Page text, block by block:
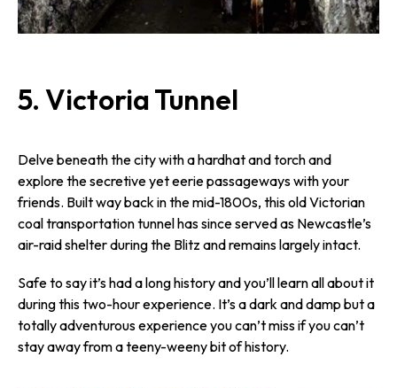
5. Victoria Tunnel
Delve beneath the city with a hardhat and torch and
explore the secretive yet eerie passageways with your
friends. Built way back in the mid-1800s, this old Victorian
coal transportation tunnel has since served as Newcastle’s
air-raid shelter during the Blitz and remains largely intact.
Safe to say it’s had a long history and you’ll learn all about it
during this two-hour experience. It’s a dark and damp but a
totally adventurous experience you can’t miss if you can’t
stay away from a teeny-weeny bit of history.